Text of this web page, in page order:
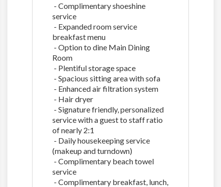
- Complimentary shoeshine
service
- Expanded room service
breakfast menu
- Option to dine Main Dining
Room
- Plentiful storage space
- Spacious sitting area with sofa
- Enhanced air filtration system
- Hair dryer
- Signature friendly, personalized
service with a guest to staff ratio
of nearly 2:1
- Daily housekeeping service
(makeup and turndown)
- Complimentary beach towel
service
- Complimentary breakfast, lunch,